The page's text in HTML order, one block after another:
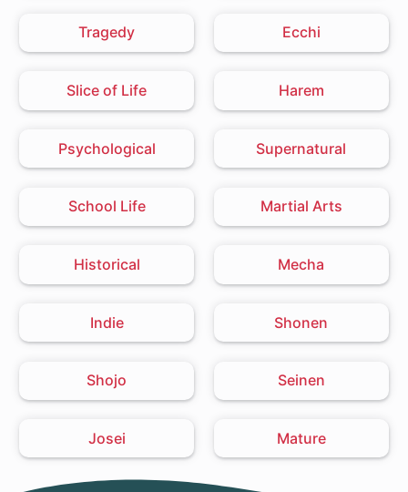
Tragedy Ecchi
Slice of Life Harem
Psychological Supernatural
School Life Martial Arts
Historical Mecha
Indie Shonen
Shojo Seinen
Josei Mature